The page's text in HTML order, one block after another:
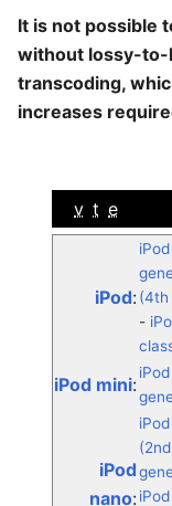
It is not possible
without lossy-
transcoding,
increases
v t e
iPod:(4th
-
iPod mini:
iPod
nano: